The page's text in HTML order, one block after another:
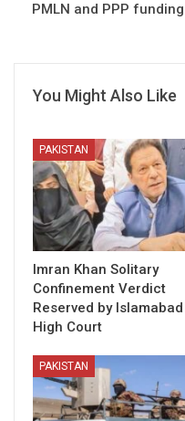
PMLN and PPP funding
You Might Also Like
PAKISTAN
Imran Khan Solitary
Confinement Verdict
Reserved by Islamabad
High Court
PAKISTAN